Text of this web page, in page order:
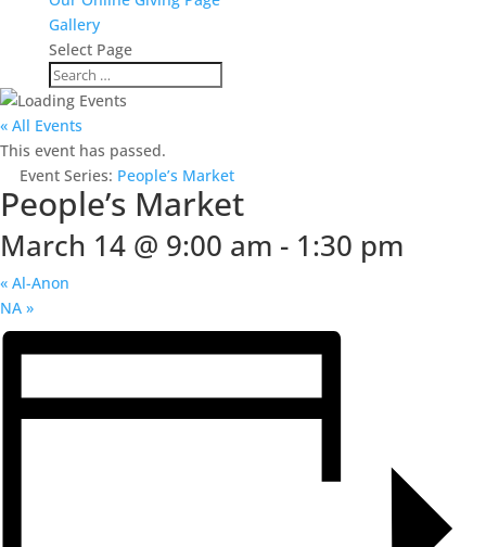
Gallery
Select Page
« All Events
This event has passed.
Event Series: People’s Market
People’s Market
March 14 @ 9:00 am - 1:30 pm
« Al-Anon
NA »